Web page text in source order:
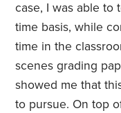
case, I was able to
time basis, while
time in the
scenes grading
showed me that
to pursue. On top